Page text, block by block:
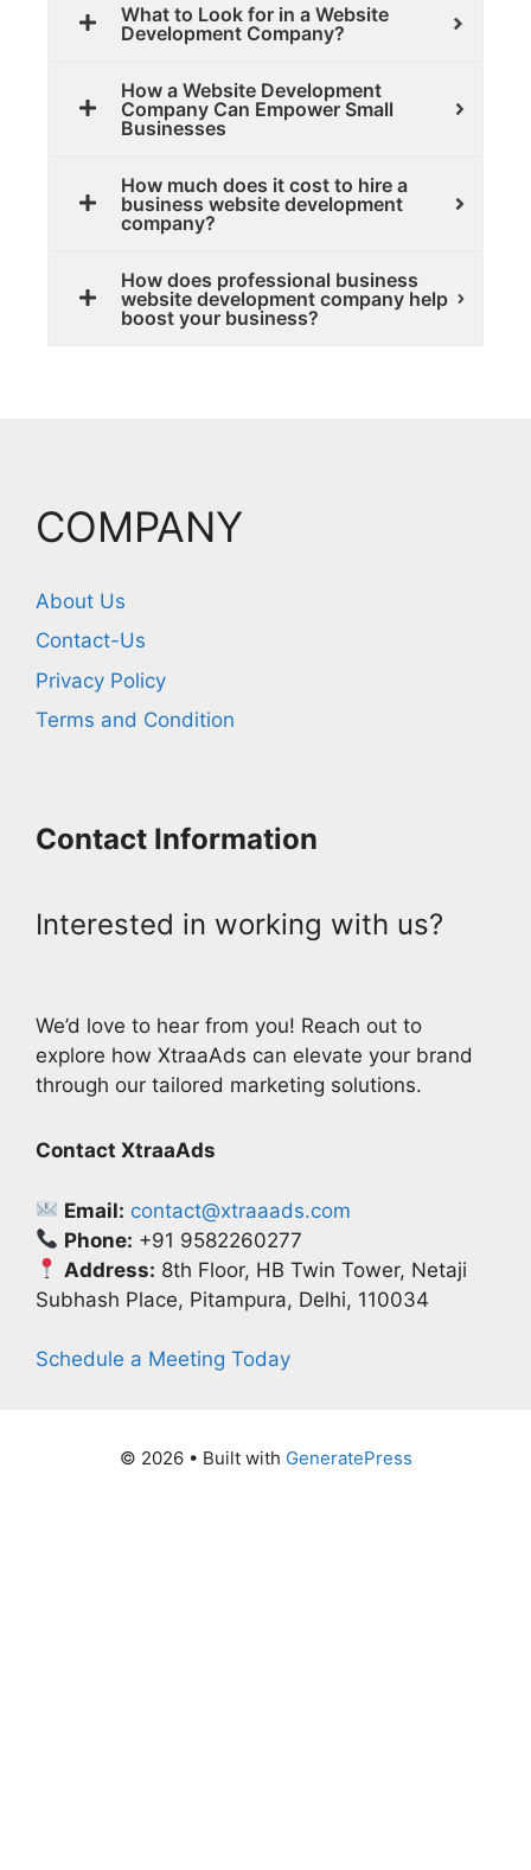
What to Look for in a Website
Development Company?
How a Website Development
Company Can Empower Small
Businesses
How much does it cost to hire a
business website development
company?
How does professional business
website development company help
boost your business?
COMPANY
About Us
Contact-Us
Privacy Policy
Terms and Condition
Contact Information
Interested in working with us?
We’d love to hear from you! Reach out to
explore how XtraaAds can elevate your brand
through our tailored marketing solutions.
Contact XtraaAds
Email: contact@xtraaads.com
Phone: +91 9582260277
Address: 8th Floor, HB Twin Tower, Netaji
Subhash Place, Pitampura, Delhi, 110034
Schedule a Meeting Today
© 2026 • Built with GeneratePress